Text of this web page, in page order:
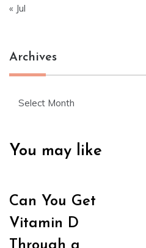
« Jul
Archives
You may like
Can You Get
Vitamin D